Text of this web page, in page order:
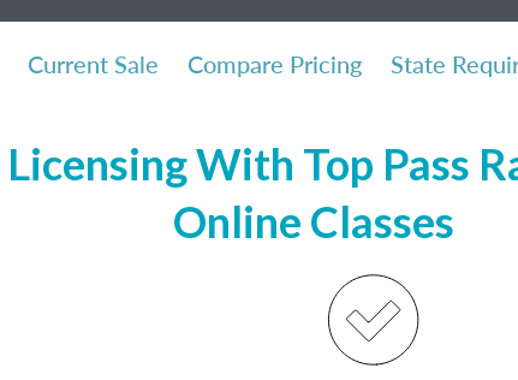
Current Sale Compare Pricing State
With Top Pass
Online Classes